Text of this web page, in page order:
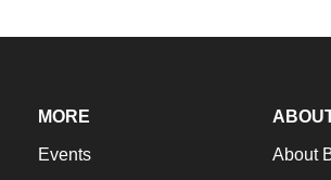
MORE
Events About